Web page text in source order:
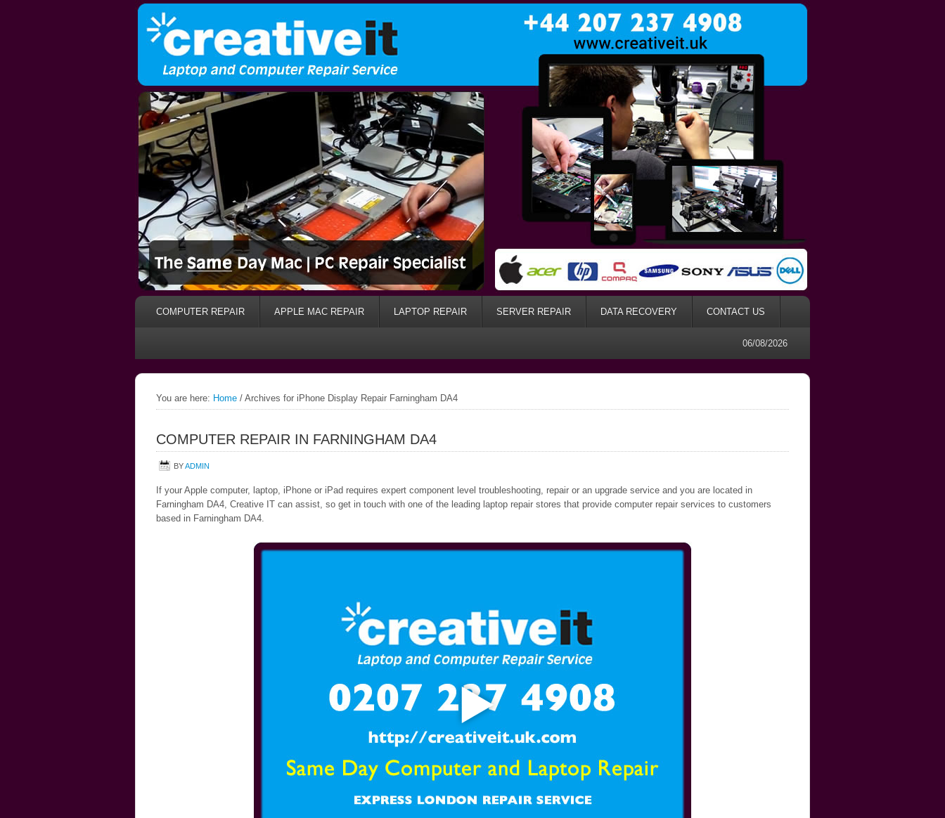
COMPUTER REPAIR APPLE MAC REPAIR LAPTOP REPAIR SERVER REPAIR DATA RECOVERY CONTACT US
06/08/2026
You are here: Home / Archives for iPhone Display Repair Farningham DA4
COMPUTER REPAIR IN FARNINGHAM DA4
BYADMIN
If your Apple computer, laptop, iPhone or iPad requires expert component level troubleshooting, repair or an upgrade service and you are located in
Farningham DA4, Creative IT can assist, so get in touch with one of the leading laptop repair stores that provide computer repair services to customers
based in Farningham DA4.